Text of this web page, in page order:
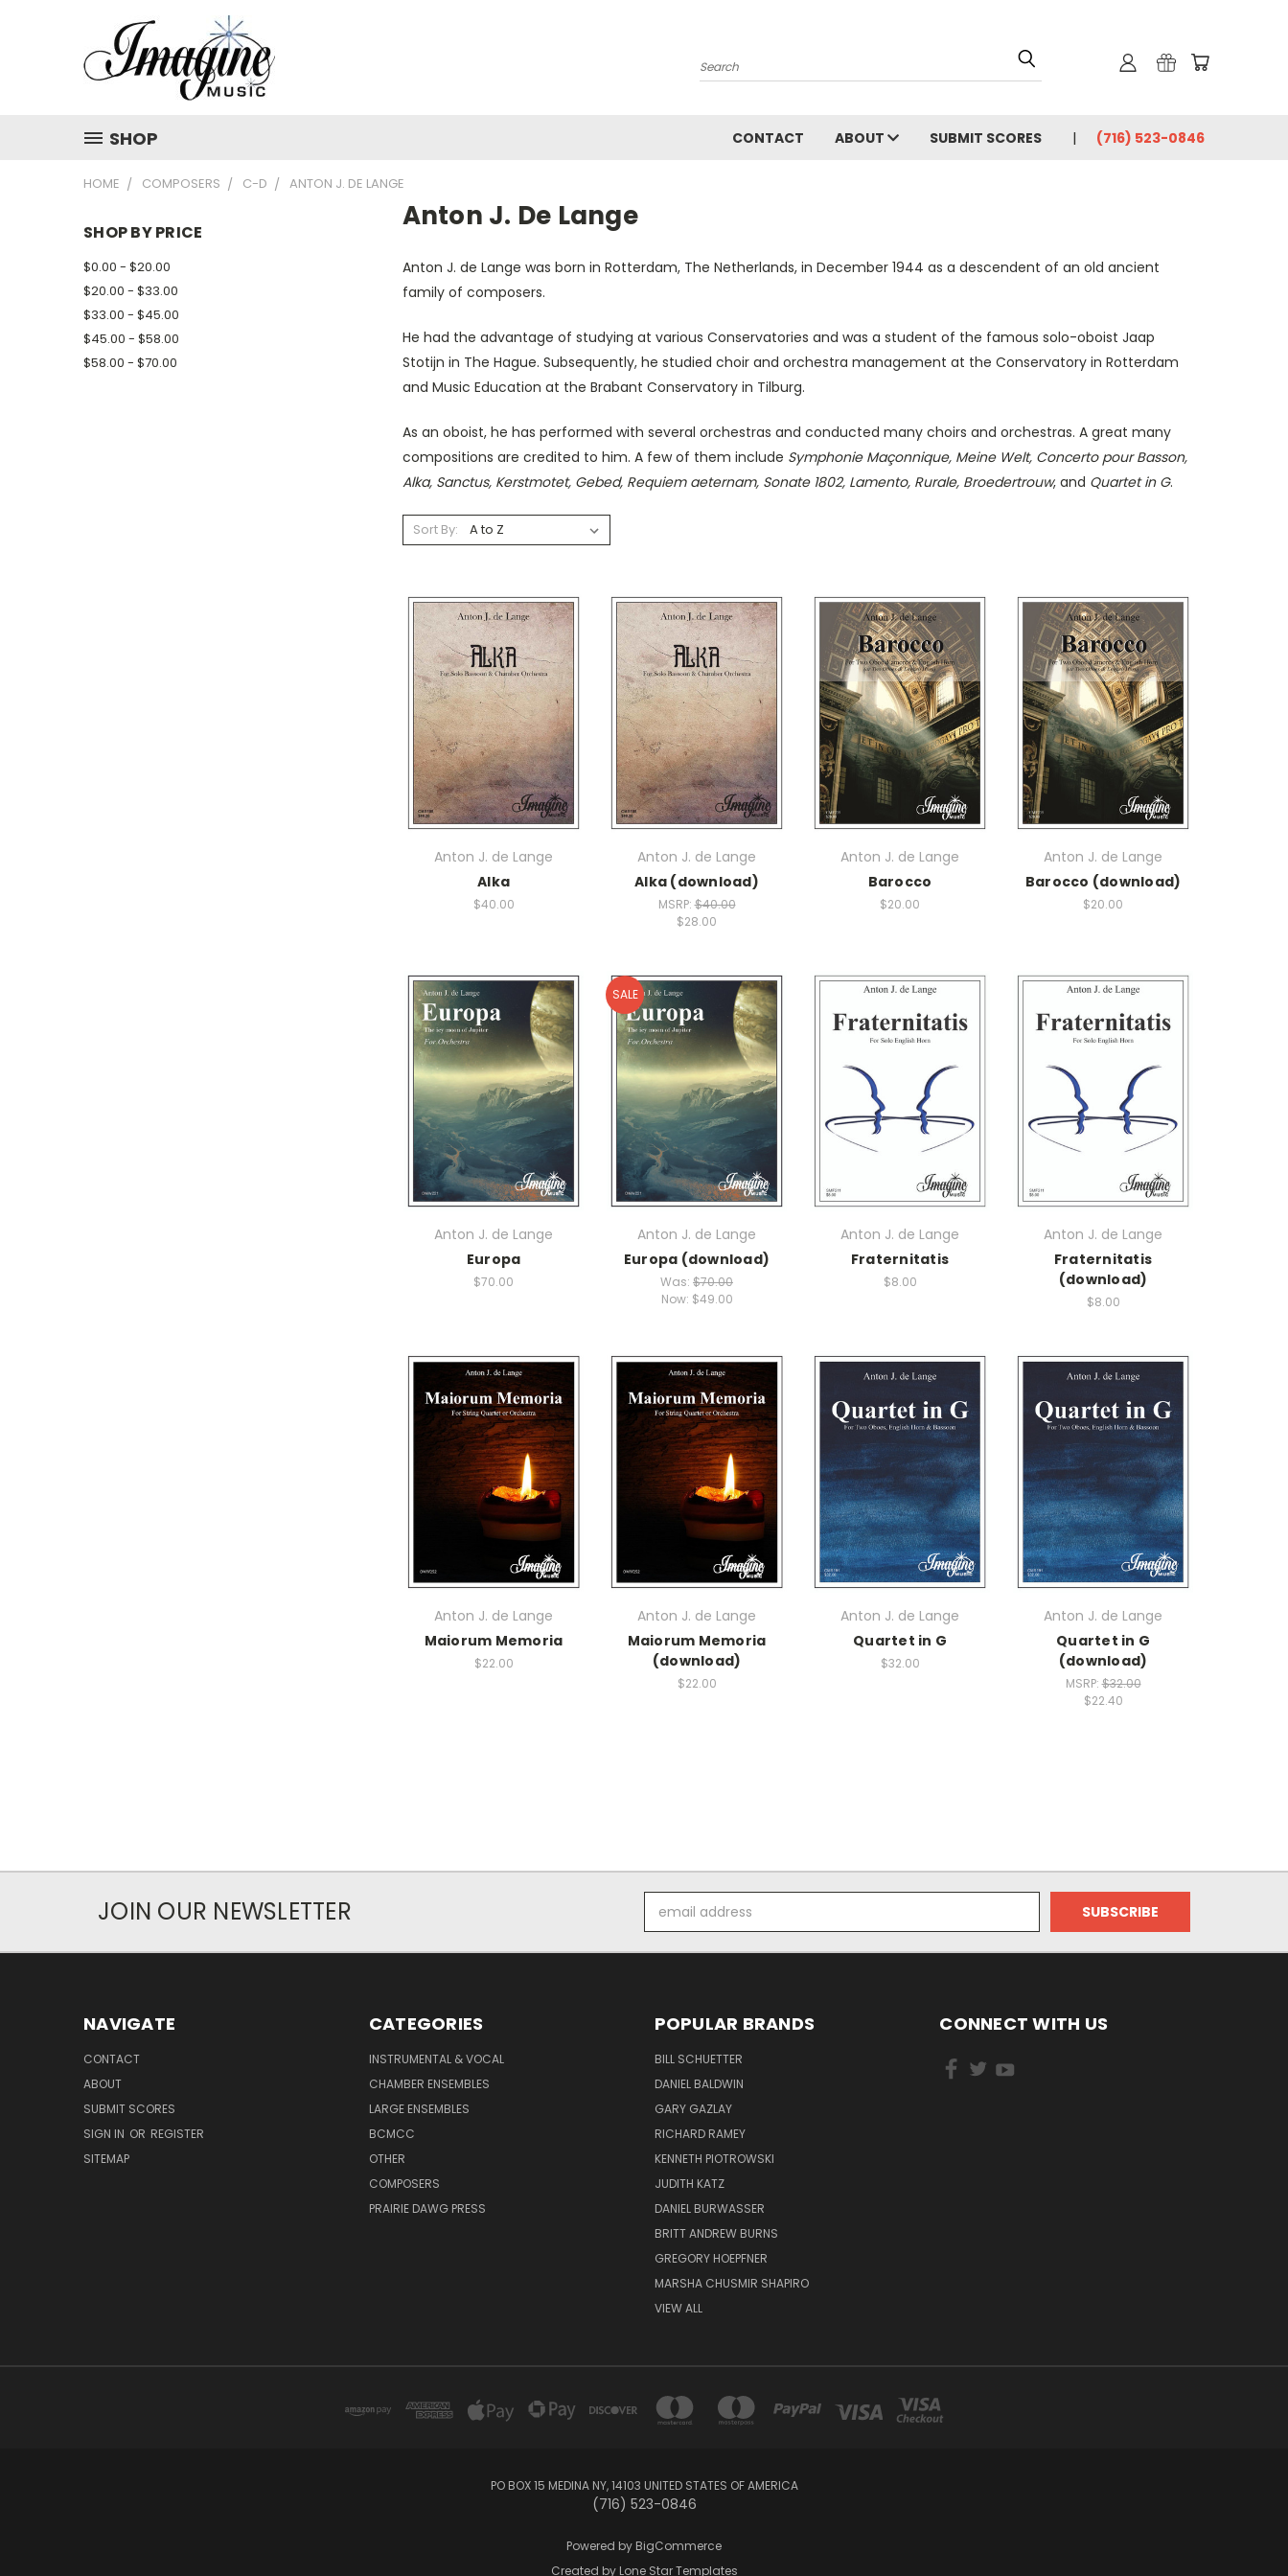
Search
SHOP CONTACT ABOUT SUBMIT SCORES (716) 523-0846
HOME COMPOSERS C-D ANTON J. DE LANGE
SHOP BY PRICE
$0.00 - $20.00
$20.00 - $33.00
$33.00 - $45.00
$45.00 - $58.00
$58.00 - $70.00
Anton J. De Lange
Anton J. de Lange was born in Rotterdam, The Netherlands, in December 1944 as a descendent of an old ancient
family of composers.
He had the advantage of studying at various Conservatories and was a student of the famous solo-oboist Jaap
Stotijn in The Hague. Subsequently, he studied choir and orchestra management at the Conservatory in Rotterdam
and Music Education at the Brabant Conservatory in Tilburg.
As an oboist, he has performed with several orchestras and conducted many choirs and orchestras. A great many
compositions are credited to him. A few of them include Symphonie Maçonnique, Meine Welt, Concerto pour Basson,
Alka, Sanctus, Kerstmotet, Gebed, Requiem aeternam, Sonate 1802, Lamento, Rurale, Broedertrouw, and Quartet in G.
Sort By:
Anton J. de Lange
Alka
$40.00
Anton J. de Lange
Alka (download)
MSRP:$40.00
$28.00
Anton J. de Lange
Barocco
$20.00
Anton J. de Lange
Barocco (download)
$20.00
Anton J. de Lange
Europa
$70.00
SALE
Anton J. de Lange
Europa (download)
Was: $70.00
Now: $49.00
Anton J. de Lange
Fraternitatis
$8.00
Anton J. de Lange
Fraternitatis
(download)
$8.00
Anton J. de Lange
Maiorum Memoria
$22.00
Anton J. de Lange
Maiorum Memoria
(download)
$22.00
Anton J. de Lange
Quartet in G
$32.00
Anton J. de Lange
Quartet in G
(download)
MSRP:$32.00
$22.40
JOIN OUR NEWSLETTER
Address
NAVIGATE
CONTACT
ABOUT
SUBMIT SCORES
SIGN IN OR REGISTER
SITEMAP
CATEGORIES
INSTRUMENTAL & VOCAL
CHAMBER ENSEMBLES
LARGE ENSEMBLES
BCMCC
OTHER
COMPOSERS
PRAIRIE DAWG PRESS
POPULAR BRANDS
BILL SCHUETTER
DANIEL BALDWIN
GARY GAZLAY
RICHARD RAMEY
KENNETH PIOTROWSKI
JUDITH KATZ
DANIEL BURWASSER
BRITT ANDREW BURNS
GREGORY HOEPFNER
MARSHA CHUSMIR SHAPIRO
VIEW ALL
CONNECT WITH US
PO BOX 15 MEDINA NY, 14103 UNITED STATES OF AMERICA
(716) 523-0846
Powered by BigCommerce
Created by Lone Star Templates